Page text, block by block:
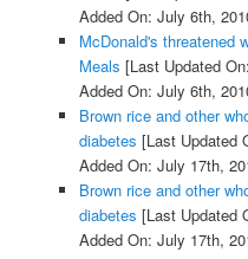
Added On: July 6th,
McDonald's threatened
Meals [Last Updated
Added On: July 6th,
Brown rice and other
diabetes [Last Updated
Added On: July 17th,
Brown rice and other
diabetes [Last Updated
Added On: July 17th,